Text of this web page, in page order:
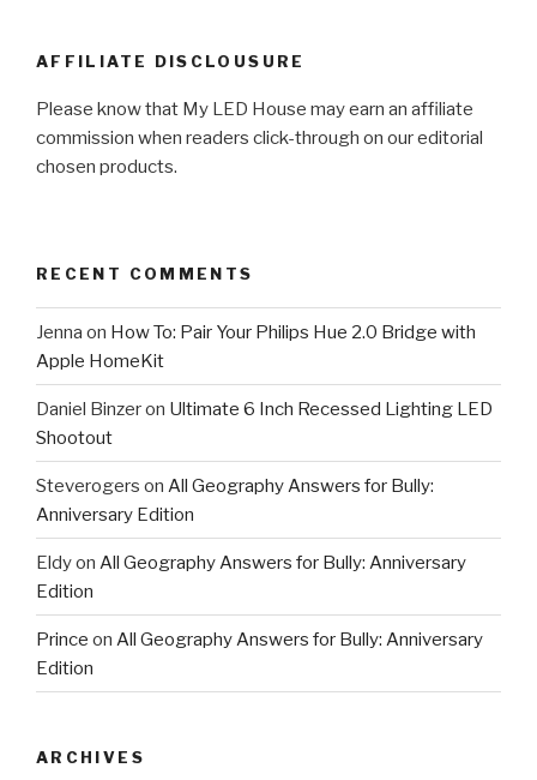
AFFILIATE DISCLOUSURE
Please know that My LED House may earn an affiliate
commission when readers click-through on our editorial
chosen products.
RECENT COMMENTS
Jenna on How To: Pair Your Philips Hue 2.0 Bridge with
Apple HomeKit
Daniel Binzeron Ultimate 6 Inch Recessed Lighting LED
Shootout
Steverogers on All Geography Answers for Bully:
Anniversary Edition
Eldyon All Geography Answers for Bully: Anniversary
Edition
Prince on All Geography Answers for Bully: Anniversary
Edition
ARCHIVES